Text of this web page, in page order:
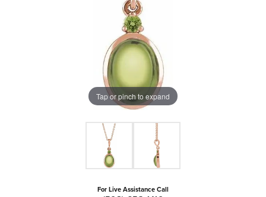
Tap or pinch to expand
For Live Assistance Call